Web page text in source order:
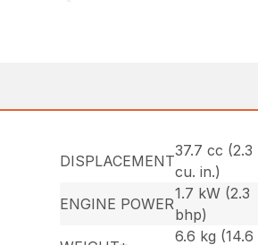
DISPLACEMENT
37.7 cc (2.3
cu. in.)
ENGINE POWER
1.7 kW (2.3
bhp)
6.6 kg (14.6